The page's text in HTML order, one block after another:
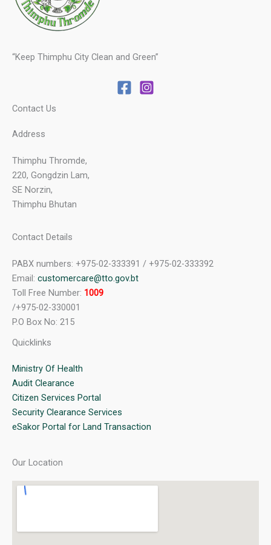
“Keep Thimphu City Clean and Green”
Contact Us
Address
Thimphu Thromde,
220, Gongdzin Lam,
SE Norzin,
Thimphu Bhutan
Contact Details
PABX numbers: +975-02-333391 / +975-02-333392
Email: customercare@tto.gov.bt
Toll Free Number: 1009
/+975-02-330001
P.O Box No: 215
Quicklinks
Ministry Of Health
Audit Clearance
Citizen Services Portal
Security Clearance Services
eSakor Portal for Land Transaction
Our Location